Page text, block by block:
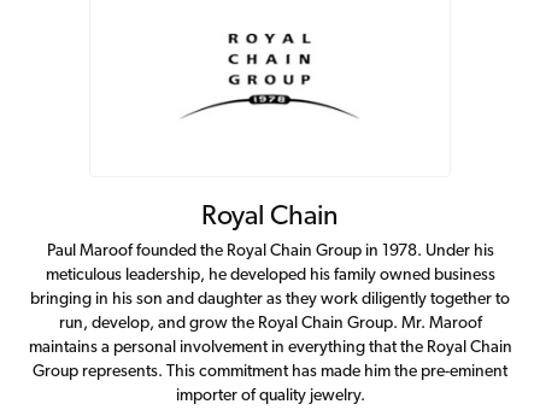
Royal Chain
Paul Maroof founded the Royal Chain Group in 1978. Under his
meticulous leadership, he developed his family owned business
bringing in his son and daughter as they work diligently together to
run, develop, and grow the Royal Chain Group. Mr. Maroof
maintains a personal involvement in everything that the Royal Chain
Group represents. This commitment has made him the pre-eminent
importer of quality jewelry.